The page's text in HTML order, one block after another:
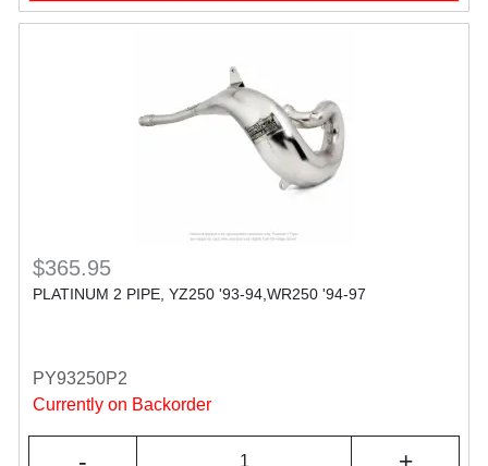
$365.95
PLATINUM 2 PIPE, YZ250 '93-94,WR250 '94-97
PY93250P2
Currently on Backorder